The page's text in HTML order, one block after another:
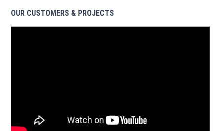
OUR CUSTOMERS & PROJECTS